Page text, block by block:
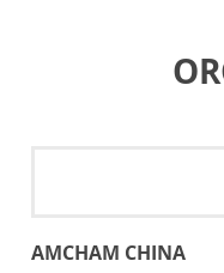
AMCHAM CHINA